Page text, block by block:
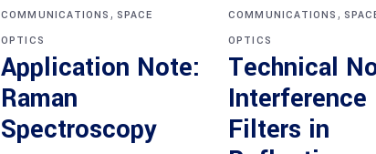
COMMUNICATIONS , SPACE
OPTICS
Application Note:
Raman
Spectroscopy
COMMUNICATIONS ,
OPTICS
Technical
Interference
Filters in